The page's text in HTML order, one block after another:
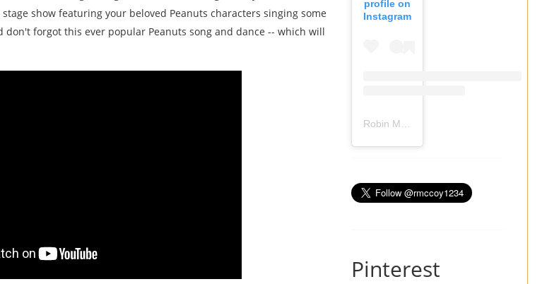
show featuring your beloved Peanuts characters singing some
forgot this ever popular Peanuts song and dance -- which will
profile on
Instagram
Pinterest